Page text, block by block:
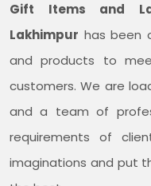
Gift Items and
Lakhimpur has been
and products to
customers. We are
and a team of
requirements of
imaginations and put